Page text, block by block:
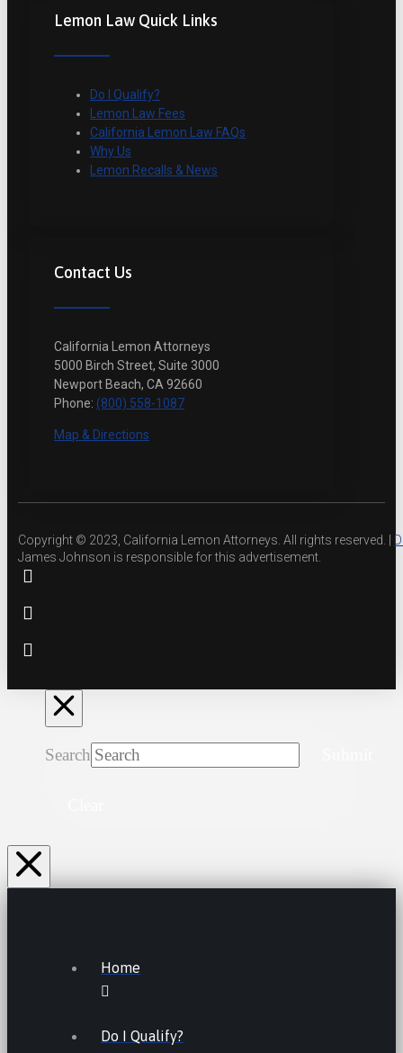
Lemon Law Quick Links
Do I Qualify?
Lemon Law Fees
California Lemon Law FAQs
Why Us
Lemon Recalls & News
Contact Us
California Lemon Attorneys
5000 Birch Street, Suite 3000
Newport Beach, CA 92660
Phone: (800) 558-1087
Map & Directions
Copyright © 2023, California Lemon Attorneys. All rights reserved. |
James Johnson is responsible for this advertisement.
Search
Home
Do I Qualify?